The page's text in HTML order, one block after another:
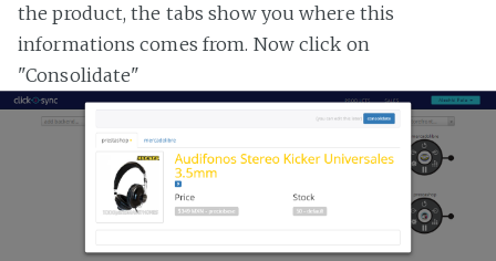
the product, the tabs show you where this
informations comes from. Now click on
"Consolidate"